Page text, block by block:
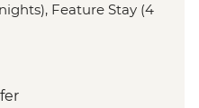
Feature Stay (4